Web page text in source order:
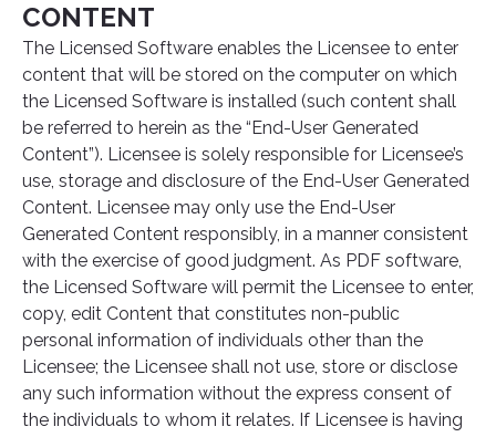
CONTENT
The Licensed Software enables the Licensee to enter
content that will be stored on the computer on which
the Licensed Software is installed (such content shall
be referred to herein as the “End-User Generated
Content”). Licensee is solely responsible for Licensee’s
use, storage and disclosure of the End-User Generated
Content. Licensee may only use the End-User
Generated Content responsibly, in a manner consistent
with the exercise of good judgment. As PDF software,
the Licensed Software will permit the Licensee to enter,
copy, edit Content that constitutes non-public
personal information of individuals other than the
Licensee; the Licensee shall not use, store or disclose
any such information without the express consent of
the individuals to whom it relates. If Licensee is having